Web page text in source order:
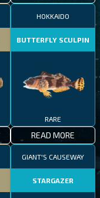
HOKKAIDO
BUTTERFLY SCULPIN
RARE
READ MORE
GIANT'S CAUSEWAY
STARGAZER